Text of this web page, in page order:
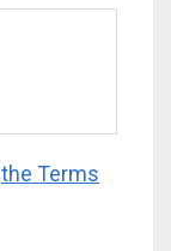
the Terms